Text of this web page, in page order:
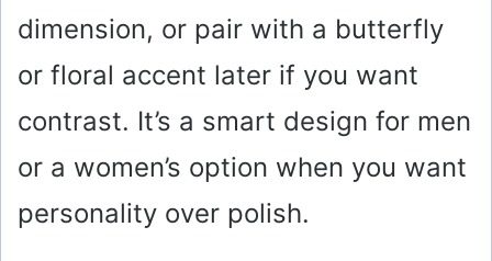
dimension, or pair with a butterfly
or floral accent later if you want
contrast. It’s a smart design for men
or a women’s option when you want
personality over polish.